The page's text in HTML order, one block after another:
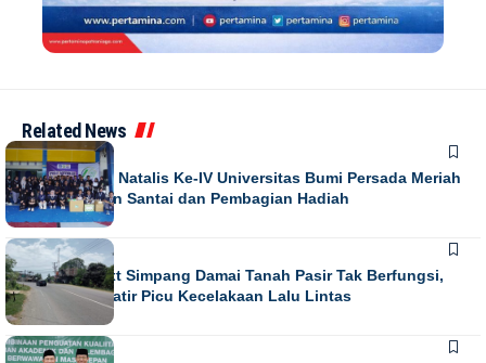
Related News
NEWS
Puncak Dies Natalis Ke-IV Universitas Bumi Persada Meriah
dengan Jalan Santai dan Pembagian Hadiah
NEWS
Running Text Simpang Damai Tanah Pasir Tak Berfungsi,
Warga Khawatir Picu Kecelakaan Lalu Lintas
NEWS